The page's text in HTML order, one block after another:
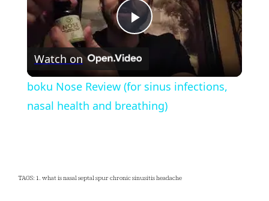
Play
Video
Watch on
boku Nose Review (for sinus infections,
nasal health and breathing)
TAGS: 1. what is nasal septal spur chronic sinusitis headache